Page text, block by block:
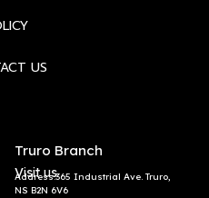
US
Truro Branch
Visit us
Address:365 Industrial Ave. Truro,
NS B2N 6V6